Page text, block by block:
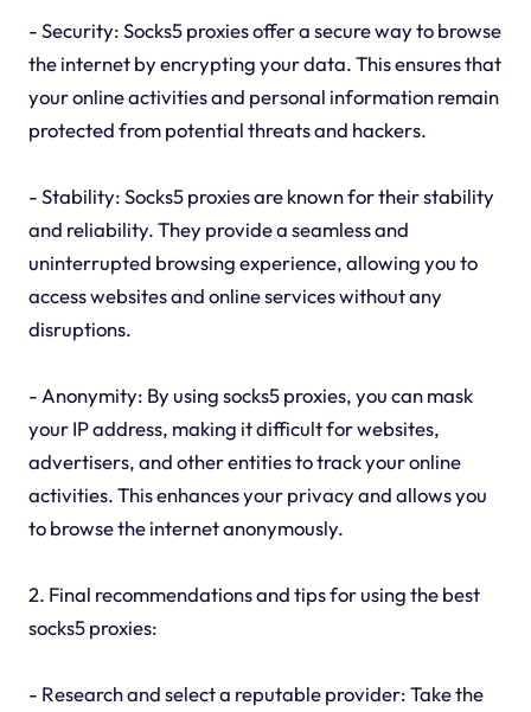
- Security: Socks5 proxies offer a secure way to browse
the internet by encrypting your data. This ensures that
your online activities and personal information remain
protected from potential threats and hackers.
- Stability: Socks5 proxies are known for their stability
and reliability. They provide a seamless and
uninterrupted browsing experience, allowing you to
access websites and online services without any
disruptions.
- Anonymity: By using socks5 proxies, you can mask
your IP address, making it difficult for websites,
advertisers, and other entities to track your online
activities. This enhances your privacy and allows you
to browse the internet anonymously.
2. Final recommendations and tips for using the best
socks5 proxies:
- Research and select a reputable provider: Take the